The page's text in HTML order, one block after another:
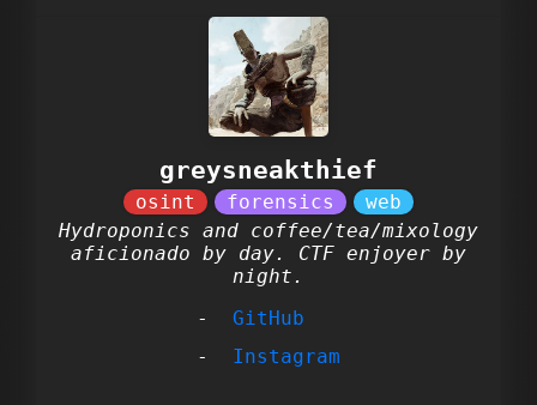
greysneakthief
Hydroponics and coffee/tea/mixology
aficionado by day. CTF enjoyer by
night.
GitHub
Instagram